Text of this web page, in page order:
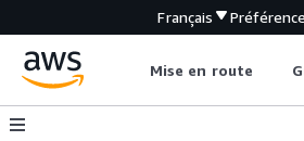
Français
Mise en route